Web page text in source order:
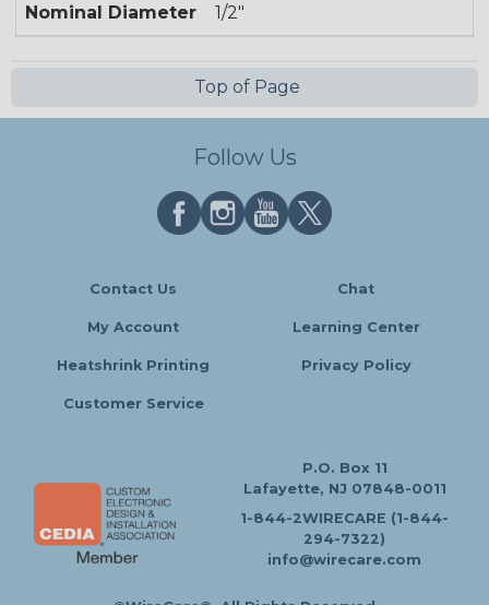
Nominal Diameter 1/2"
Top of Page
Follow Us
Contact Us Chat
My Account Learning Center
Heatshrink Printing Privacy Policy
Customer Service
P.O. Box 11
Lafayette, NJ 07848-0011
1-844-2WIRECARE (1-844-
294-7322)
info@wirecare.com